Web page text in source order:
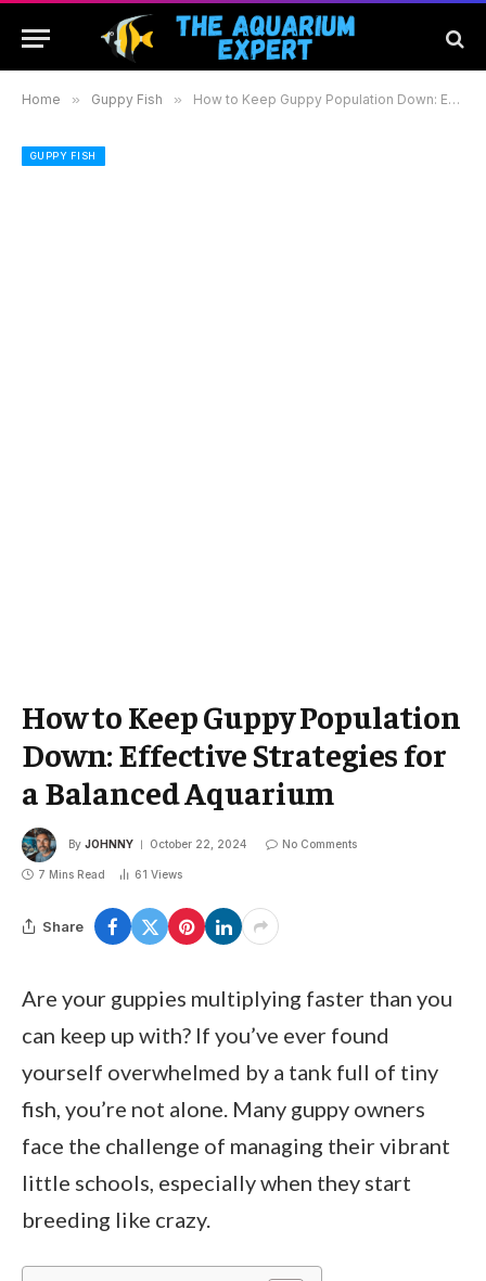
Home » Guppy Fish » How to Keep Guppy Population Down: Effective Strategies for a Balanced Aquarium
GUPPY FISH
How to Keep Guppy Population
Down: Effective Strategies for
a Balanced Aquarium
By JOHNNY October 22, 2024 No Comments
7 Mins Read 61 Views
Share
Are your guppies multiplying faster than you
can keep up with? If you’ve ever found
yourself overwhelmed by a tank full of tiny
fish, you’re not alone. Many guppy owners
face the challenge of managing their vibrant
little schools, especially when they start
breeding like crazy.